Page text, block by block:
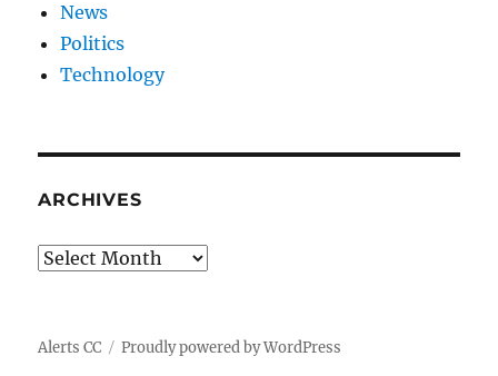
News
Politics
Technology
ARCHIVES
Archives
Alerts CC Proudly powered by WordPress